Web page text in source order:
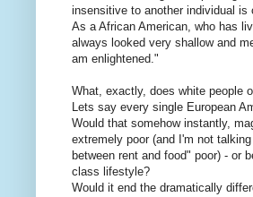
insensitive to another individual is
As a African American, who has
always looked very shallow and
am enlightened."
What, exactly, does white people
Lets say every single European
Would that somehow instantly,
extremely poor (and I'm not
between rent and food" poor) - or
class lifestyle?
Would it end the dramatically